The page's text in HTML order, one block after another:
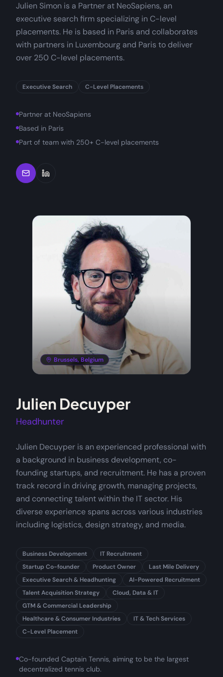
Julien Simon is a Partner at NeoSapiens, an
executive search firm specializing in C-level
placements. He is based in Paris and collaborates
with partners in Luxembourg and Paris to deliver
over 250 C-level placements.
Executive Search C-Level Placements
Partner at NeoSapiens
Based in Paris
Part of team with 250+ C-level placements
Brussels, Belgium
Julien Decuyper
Headhunter
Julien Decuyper is an experienced professional with
a background in business development, co-
founding startups, and recruitment. He has a proven
track record in driving growth, managing projects,
and connecting talent within the IT sector. His
diverse experience spans across various industries
including logistics, design strategy, and media.
Business Development
IT Recruitment
Startup Co-founder
Product Owner
Last Mile Delivery
Executive Search & Headhunting
AI-Powered Recruitment
Talent Acquisition Strategy
Cloud, Data & IT
GTM & Commercial Leadership
Healthcare & Consumer Industries
IT & Tech Services
C-Level Placement
Co-founded Captain Tennis, aiming to be the largest
decentralized tennis club.